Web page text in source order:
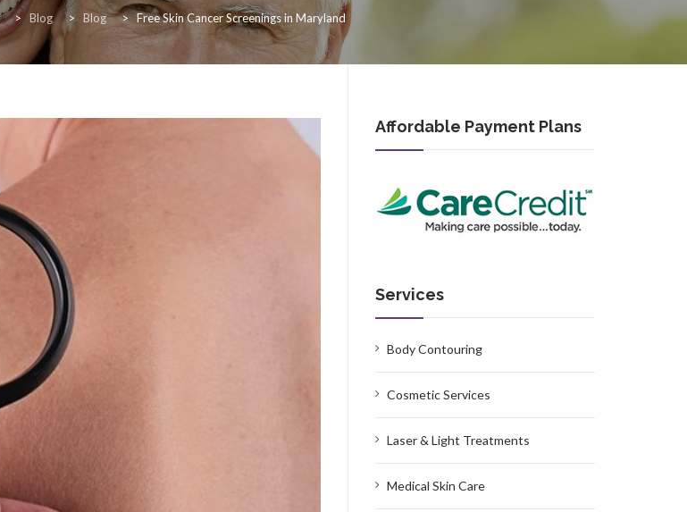
> Blog > Blog > Free Skin Cancer Screenings in Maryland
Affordable Payment Plans
Services
Body Contouring
Cosmetic Services
Laser & Light Treatments
Medical Skin Care